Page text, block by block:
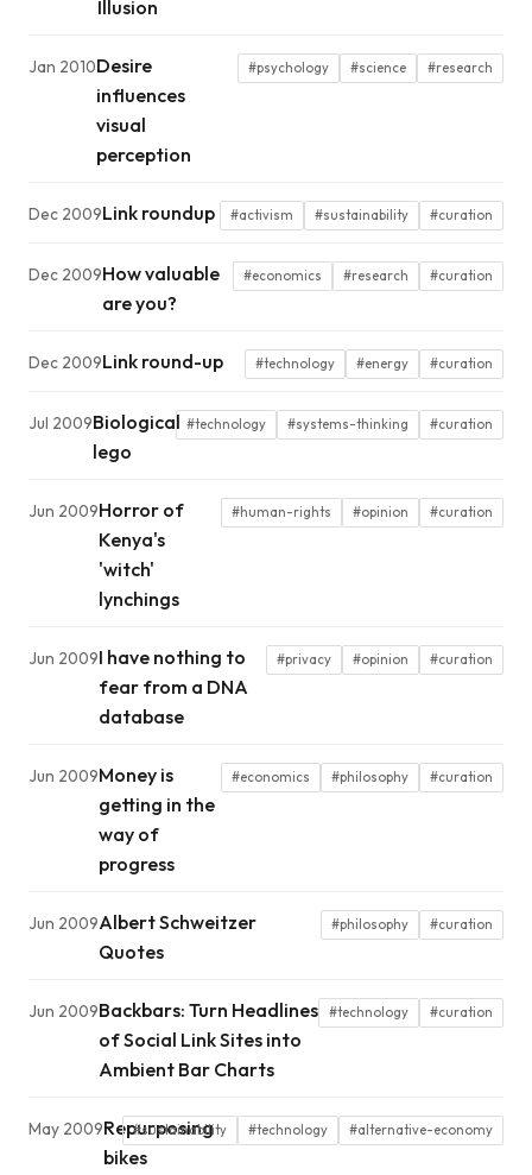
Illusion
Jan 2010Desire
influences
visual
perception
#psychology #science #research
Dec 2009Link roundup #activism #sustainability #curation
Dec 2009How valuable
are you?
#economics #research #curation
Dec 2009Link round-up #technology #energy #curation
Jul 2009Biological
lego
#technology #systems-thinking #curation
Jun 2009Horror of
Kenya's
'witch'
lynchings
#human-rights #opinion #curation
Jun 2009I have nothing to
fear from a DNA
database
#privacy #opinion #curation
Jun 2009Money is
getting in the
way of
progress
#economics #philosophy #curation
Jun 2009Albert Schweitzer
Quotes
#philosophy #curation
Jun 2009Backbars: Turn Headlines
of Social Link Sites into
Ambient Bar Charts
#technology #curation
May 2009Repurposing
bikes
#sustainability #technology #alternative-economy